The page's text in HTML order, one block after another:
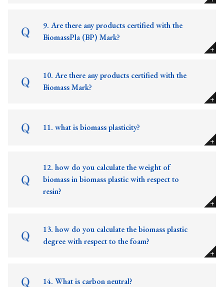
9. Are there any products certified with the
BiomassPla (BP) Mark?
10. Are there any products certified with the
Biomass Mark?
11. what is biomass plasticity?
12. how do you calculate the weight of
biomass in biomass plastic with respect to
resin?
13. how do you calculate the biomass plastic
degree with respect to the foam?
14. What is carbon neutral?